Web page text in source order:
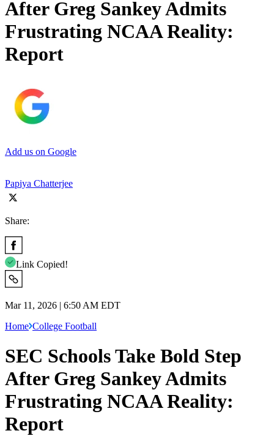
After Greg Sankey Admits
Frustrating NCAA Reality:
Report
Add us on Google
Papiya Chatterjee
Share:
Link Copied!
Mar 11, 2026 | 6:50 AM EDT
Home College Football
SEC Schools Take Bold Step
After Greg Sankey Admits
Frustrating NCAA Reality:
Report